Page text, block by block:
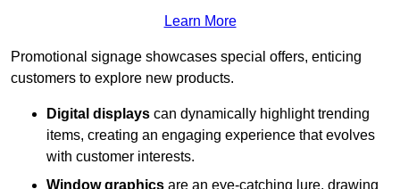
Learn More
Promotional signage showcases special offers, enticing
customers to explore new products.
Digital displays can dynamically highlight trending
items, creating an engaging experience that evolves
with customer interests.
Window graphics are an eye-catching lure, drawing